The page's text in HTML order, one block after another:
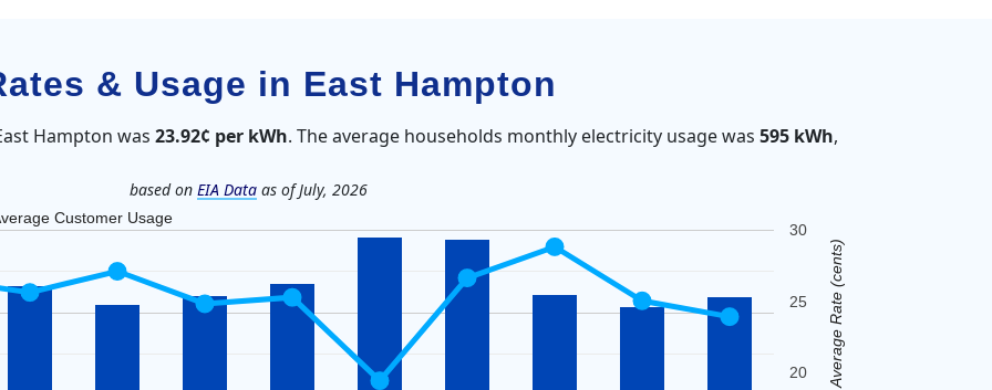
& Usage in East Hampton
Hampton was 23.92¢ per kWh. The average households monthly electricity usage was 595 kWh,
based on EIA Dataas of July, 2026
Customer Usage
20
25
30
Average Rate (cents)